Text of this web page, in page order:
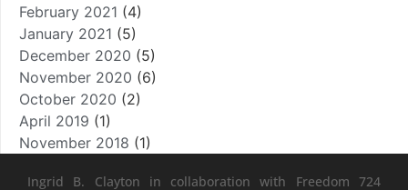
February 2021 (4)
January 2021 (5)
December 2020 (5)
November 2020 (6)
October 2020 (2)
April 2019 (1)
November 2018 (1)
Ingrid B. Clayton in collaboration with Freedom 724